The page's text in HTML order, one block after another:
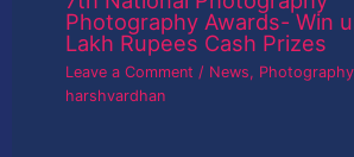
Photography Awards- Win
Lakh Rupees Cash Prizes
Leave a Comment / News, Photography
harshvardhan